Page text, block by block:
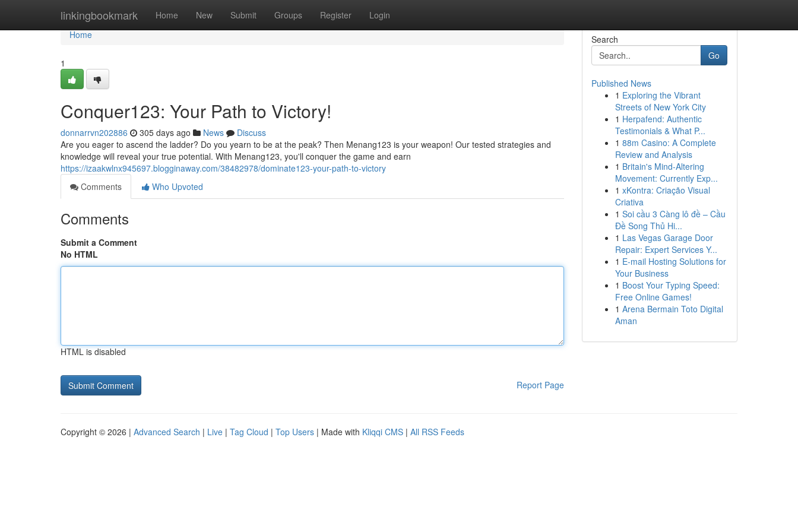
linkingbookmark Home New Submit Groups Register Login
Home
Home
1
Conquer123: Your Path to Victory!
donnarrvn202886 305 days ago News
Discuss
Are you eager to ascend the ladder? Do you yearn to be at the peak? Then Menang123 is your weapon! Our tested strategies and
knowledge will reveal your true potential. With Menang123, you'll conquer the game and earn
https://izaakwlnx945697.blogginaway.com/38482978/dominate123-your-path-to-victory
Comments
Who Upvoted
Comments
Submit a Comment
No HTML
HTML is disabled
Report Page
Search
Go
Published News
1 Exploring the Vibrant
Streets of New York City
1 Herpafend: Authentic
Testimonials & What P...
1 88m Casino: A Complete
Review and Analysis
1 Britain's Mind-Altering
Movement: Currently Exp...
1 xKontra: Criação Visual
Criativa
1 Soi cầu 3 Càng lô đề – Cầu
Đề Song Thủ Hi...
1 Las Vegas Garage Door
Repair: Expert Services Y...
1 E-mail Hosting Solutions for
Your Business
1 Boost Your Typing Speed:
Free Online Games!
1 Arena Bermain Toto Digital
Aman
Copyright © 2026 | Advanced Search | Live | Tag Cloud | Top Users | Made with Kliqqi CMS | All RSS Feeds